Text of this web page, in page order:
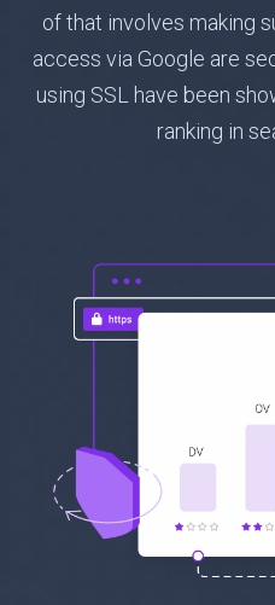
of that involves making
access via Google are
using SSL have been
ranking in